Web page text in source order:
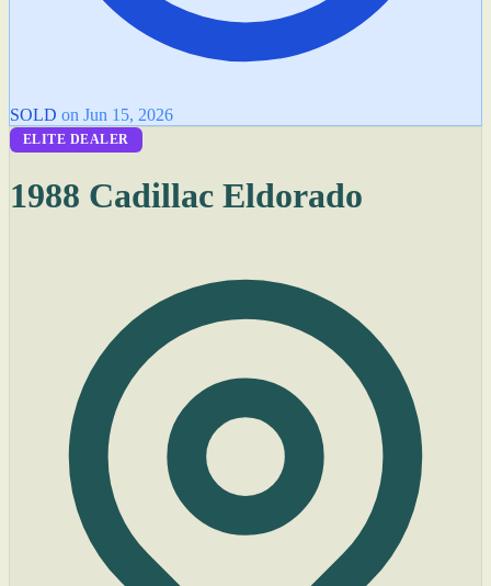
SOLD on Jun 15, 2026
ELITE DEALER
1988 Cadillac Eldorado